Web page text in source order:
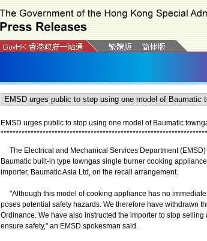
EMSD urges public to stop using one model of Baumatic
*********************************************************************
The Electrical and Mechanical Services Department
Baumatic built-in type towngas single burner cooking
importer, Baumatic Asia Ltd, on the recall arrangement.
"Although this model of cooking appliance has no
poses potential safety hazards. We therefore have withdrawn
Ordinance. We have also instructed the importer to stop
ensure safety," an EMSD spokesman said.